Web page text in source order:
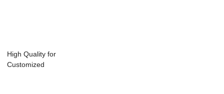
High Quality for
Customized